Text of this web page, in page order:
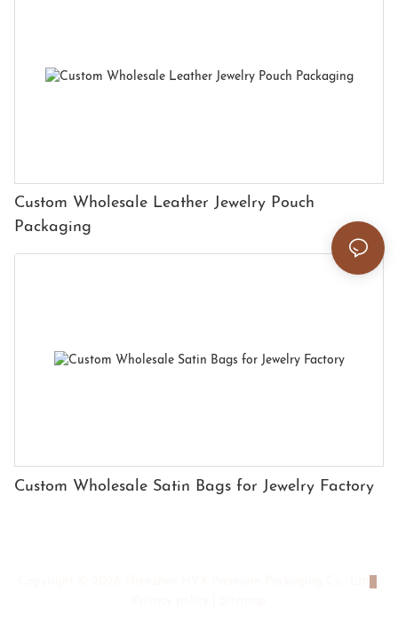
Custom Wholesale Leather Jewelry Pouch
Packaging
Custom Wholesale Satin Bags for Jewelry Factory